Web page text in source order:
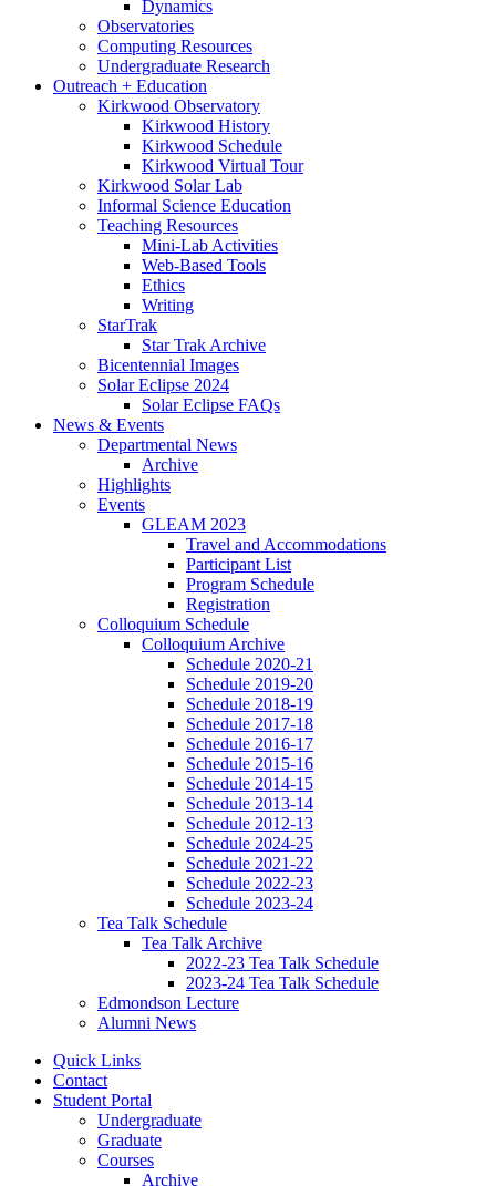
Dynamics
Observatories
Computing Resources
Undergraduate Research
Outreach + Education
Kirkwood Observatory
Kirkwood History
Kirkwood Schedule
Kirkwood Virtual Tour
Kirkwood Solar Lab
Informal Science Education
Teaching Resources
Mini-Lab Activities
Web-Based Tools
Ethics
Writing
StarTrak
Star Trak Archive
Bicentennial Images
Solar Eclipse 2024
Solar Eclipse FAQs
News & Events
Departmental News
Archive
Highlights
Events
GLEAM 2023
Travel and Accommodations
Participant List
Program Schedule
Registration
Colloquium Schedule
Colloquium Archive
Schedule 2020-21
Schedule 2019-20
Schedule 2018-19
Schedule 2017-18
Schedule 2016-17
Schedule 2015-16
Schedule 2014-15
Schedule 2013-14
Schedule 2012-13
Schedule 2024-25
Schedule 2021-22
Schedule 2022-23
Schedule 2023-24
Tea Talk Schedule
Tea Talk Archive
2022-23 Tea Talk Schedule
2023-24 Tea Talk Schedule
Edmondson Lecture
Alumni News
Quick Links
Contact
Student Portal
Undergraduate
Graduate
Courses
Archive